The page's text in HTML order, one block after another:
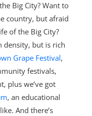
Big City? Want to
country, but afraid
of the Big City?
density, but is rich
Grape Festival,
festivals,
plus we’ve got
, an educational
And there’s